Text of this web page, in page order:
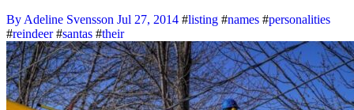
By Adeline Svensson Jul 27, 2014 #listing #names #personalities
#reindeer#santas #their